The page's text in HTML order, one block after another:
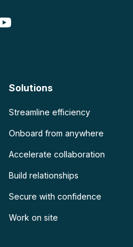
Solutions
Streamline efficiency
Onboard from anywhere
Accelerate collaboration
Build relationships
Secure with confidence
Work on site